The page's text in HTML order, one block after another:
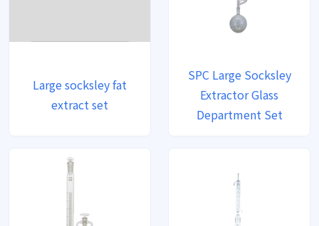
Large socksley fat
extract set
SPC Large Socksley
Extractor Glass
Department Set